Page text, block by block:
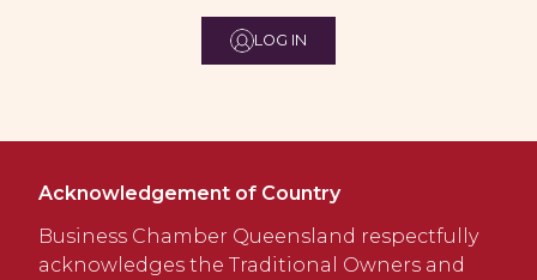
LOG IN
Acknowledgement of Country
Business Chamber Queensland respectfully
acknowledges the Traditional Owners and